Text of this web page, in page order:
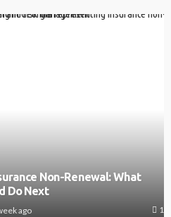
Non-Renewal: What
Next
ago 13